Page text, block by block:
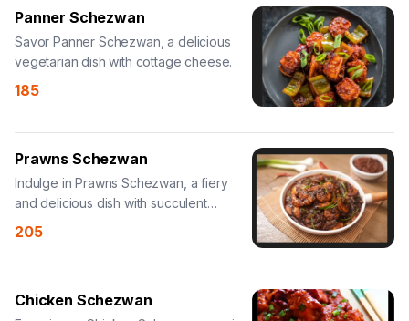
Panner Schezwan
Savor Panner Schezwan, a delicious
vegetarian dish with cottage cheese.
185
Prawns Schezwan
Indulge in Prawns Schezwan, a fiery
and delicious dish with succulent
prawns.
205
Chicken Schezwan